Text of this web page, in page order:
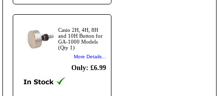
Casio 2H, 4H, 8H
and 10H Button for
GA-1000 Models
(Qty 1)
More Details...
Only: £6.99